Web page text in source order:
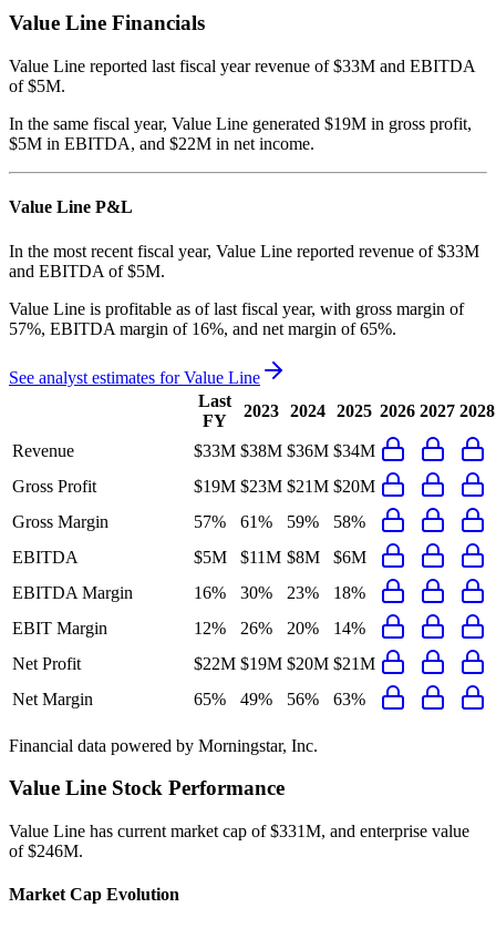
Value Line Financials
Value Line reported last fiscal year revenue of $33M and EBITDA
of $5M.
In the same fiscal year, Value Line generated $19M in gross profit,
$5M in EBITDA, and $22M in net income.
Value Line P&L
In the most recent fiscal year, Value Line reported revenue of $33M
and EBITDA of $5M.
Value Line is profitable as of last fiscal year, with gross margin of
57%, EBITDA margin of 16%, and net margin of 65%.
See analyst estimates forValue Line
Last
FY
2023 2024 2025 2026 2027 2028
Revenue $33M $38M $36M $34M
Gross Profit
$19M $23M $21M $20M
Gross Margin
57% 61% 59%
58%
EBITDA
$5M $11M $8M
$6M
EBITDA Margin
16% 30% 23%
18%
EBIT Margin
12% 26% 20%
14%
Net Profit
$22M $19M $20M $21M
Net Margin
65% 49% 56% 63%
Financial data powered by Morningstar, Inc.
Value Line Stock Performance
Value Line has current market cap of $331M, and enterprise value
of $246M.
Market Cap Evolution